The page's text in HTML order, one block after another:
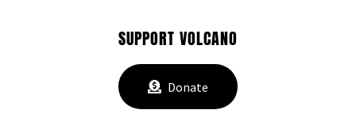
SUPPORT VOLCANO
Donate